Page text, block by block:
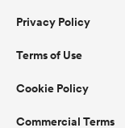
Privacy Policy
Terms of Use
Cookie Policy
Commercial Terms